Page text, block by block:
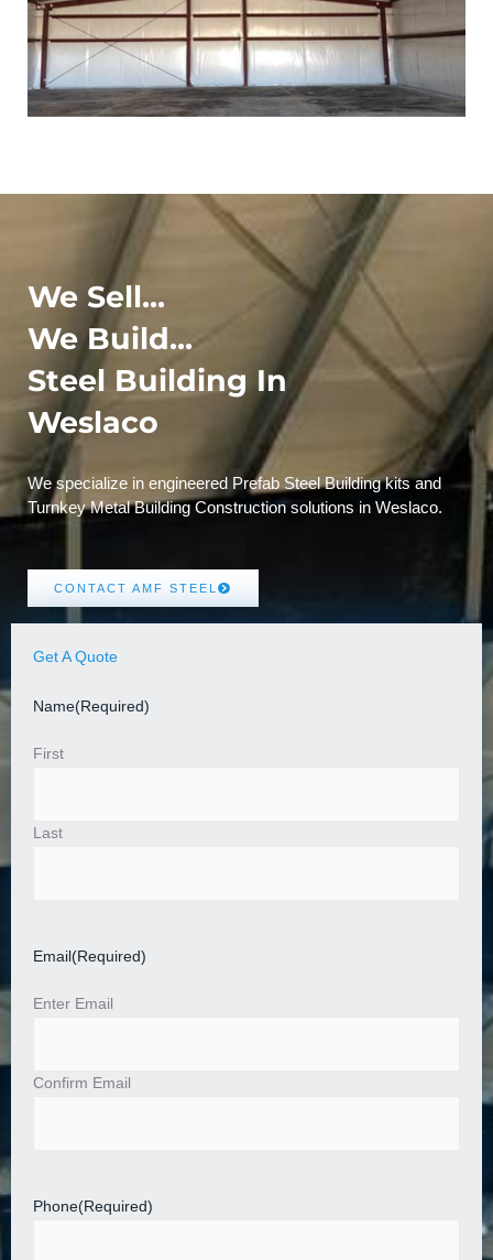
We Sell...
We Build...
Steel Building In
Weslaco
We specialize in engineered Prefab Steel Building kits and
Turnkey Metal Building Construction solutions in Weslaco.
CONTACT AMF STEEL
Get A Quote
Name(Required)
First
Last
Email (Required)
Enter Email
Confirm Email
Phone(Required)